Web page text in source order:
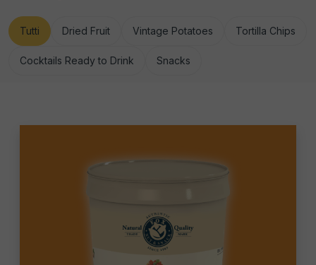
Tutti Dried Fruit Vintage Potatoes Tortilla Chips
Cocktails Ready to Drink Snacks